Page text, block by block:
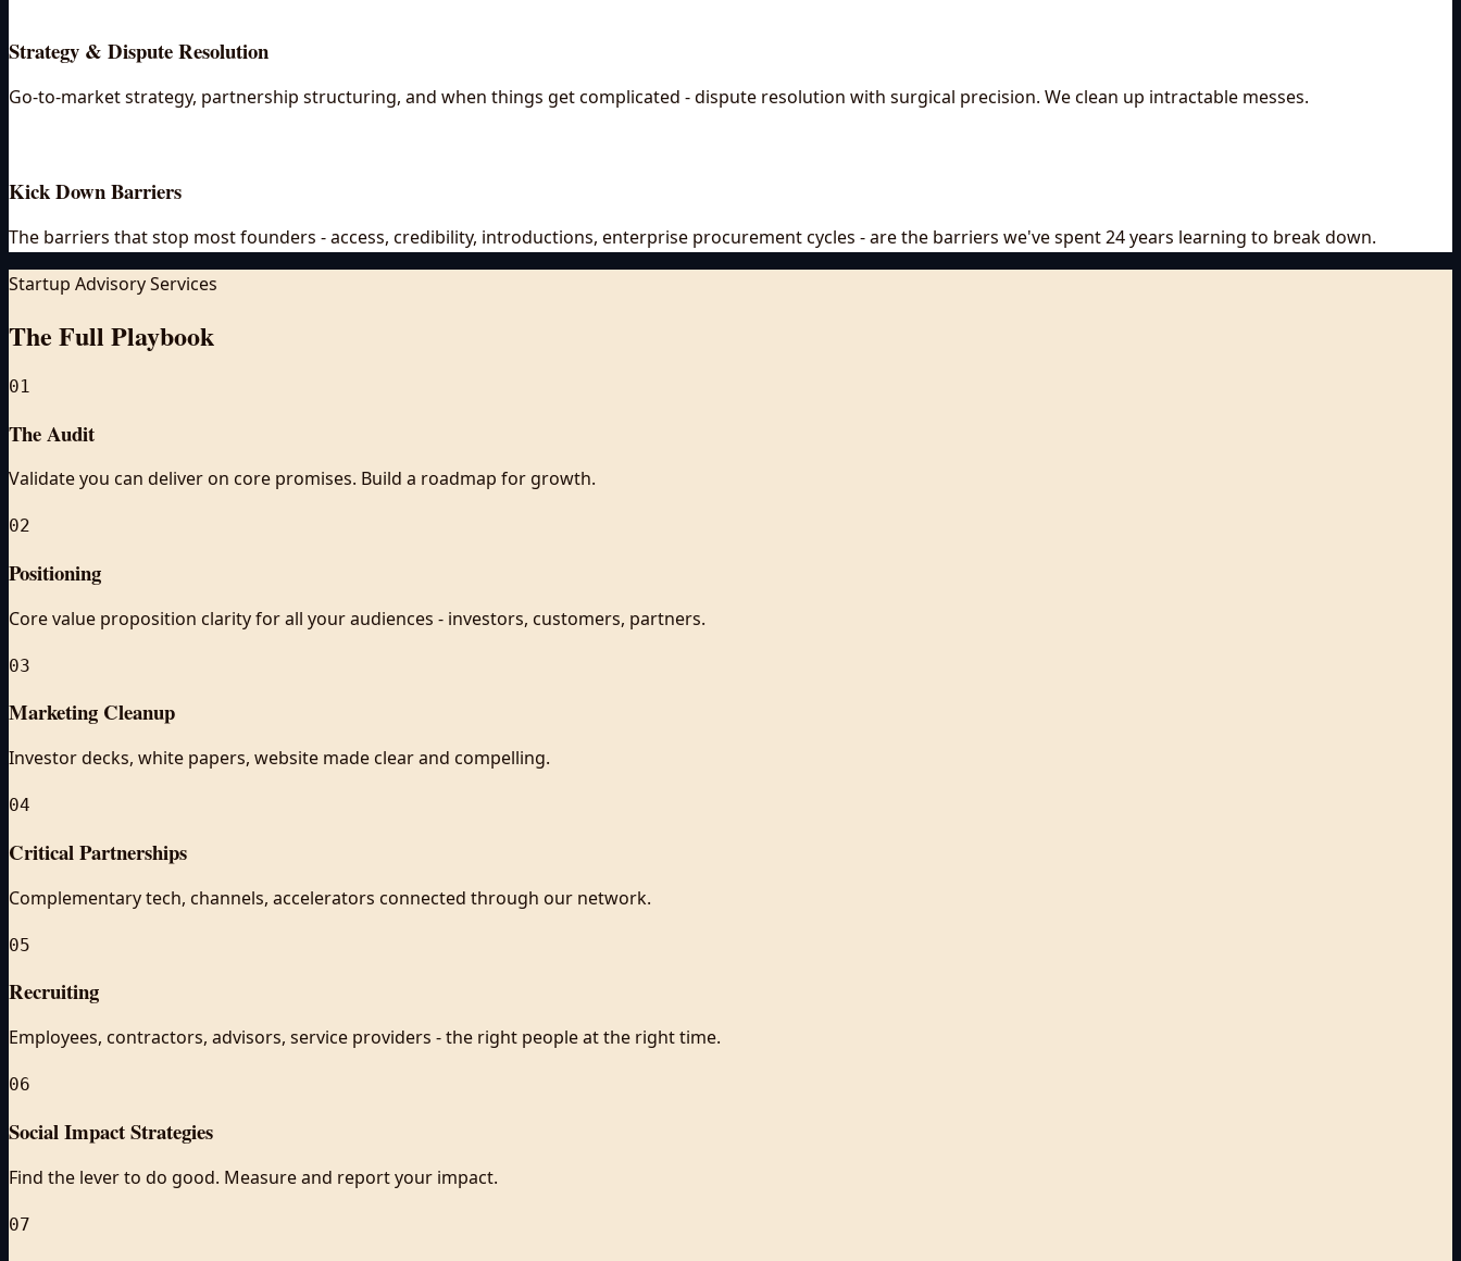
Strategy & Dispute Resolution
Go-to-market strategy, partnership structuring, and when things get complicated - dispute resolution with surgical precision. We clean up intractable messes.
Kick Down Barriers
The barriers that stop most founders - access, credibility, introductions, enterprise procurement cycles - are the barriers we've spent 24 years learning to break down.
Startup Advisory Services
The Full Playbook
01
The Audit
Validate you can deliver on core promises. Build a roadmap for growth.
02
Positioning
Core value proposition clarity for all your audiences - investors, customers, partners.
03
Marketing Cleanup
Investor decks, white papers, website made clear and compelling.
04
Critical Partnerships
Complementary tech, channels, accelerators connected through our network.
05
Recruiting
Employees, contractors, advisors, service providers - the right people at the right time.
06
Social Impact Strategies
Find the lever to do good. Measure and report your impact.
07